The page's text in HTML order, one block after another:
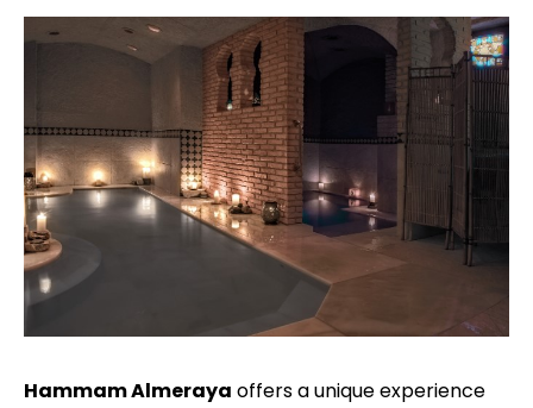
Hammam Almeraya offers a unique experience